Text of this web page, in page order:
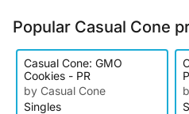
Popular Casual Cone
Casual Cone: GMO
Cookies - PR
by Casual Cone
Singles